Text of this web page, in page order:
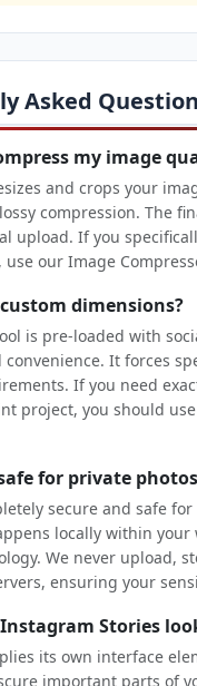
Asked
my image
and crops your
compression. The
upload. If you
our Image
dimensions?
is pre-loaded with
It forces
If you need
project, you should
for private
secure and safe
locally within your
We never upload,
ensuring your
Stories
its own interface
important parts of